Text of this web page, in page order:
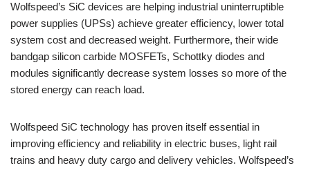
Wolfspeed’s SiC devices are helping industrial uninterruptible
power supplies (UPSs) achieve greater efficiency, lower total
system cost and decreased weight. Furthermore, their wide
bandgap silicon carbide MOSFETs, Schottky diodes and
modules significantly decrease system losses so more of the
stored energy can reach load.
Wolfspeed SiC technology has proven itself essential in
improving efficiency and reliability in electric buses, light rail
trains and heavy duty cargo and delivery vehicles. Wolfspeed’s